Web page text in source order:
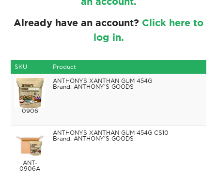
Already have an account? Click here to
log in.
SKU Product
0906
ANTHONYS XANTHAN GUM 454G
ANTHONY'S GOODS
ANT-
0906A
ANTHONYS XANTHAN GUM 454G CS10
ANTHONY'S GOODS